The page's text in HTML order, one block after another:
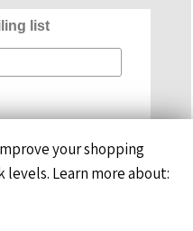
list
your shopping
levels. Learn more about: